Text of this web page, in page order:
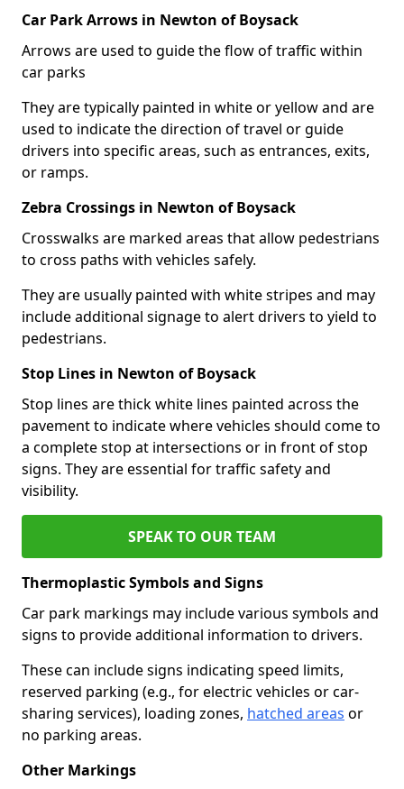
Car Park Arrows in Newton of Boysack
Arrows are used to guide the flow of traffic within
car parks
They are typically painted in white or yellow and are
used to indicate the direction of travel or guide
drivers into specific areas, such as entrances, exits,
or ramps.
Zebra Crossings in Newton of Boysack
Crosswalks are marked areas that allow pedestrians
to cross paths with vehicles safely.
They are usually painted with white stripes and may
include additional signage to alert drivers to yield to
pedestrians.
Stop Lines in Newton of Boysack
Stop lines are thick white lines painted across the
pavement to indicate where vehicles should come to
a complete stop at intersections or in front of stop
signs. They are essential for traffic safety and
visibility.
SPEAK TO OUR TEAM
Thermoplastic Symbols and Signs
Car park markings may include various symbols and
signs to provide additional information to drivers.
These can include signs indicating speed limits,
reserved parking (e.g., for electric vehicles or car-
sharing services), loading zones, hatched areas or
no parking areas.
Other Markings